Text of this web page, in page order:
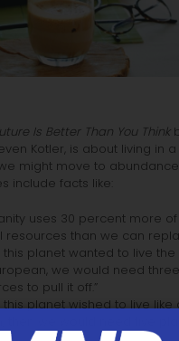
Is Better Than You Think
Kotler, is about living in
might move to
include facts like:
uses 30 percent more of
resources than we can
this planet wanted to live the
we would need three
to pull it off.”
this planet wished to live like
then we would need five